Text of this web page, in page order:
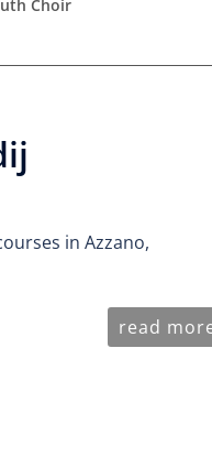
Choir
in Azzano,
read